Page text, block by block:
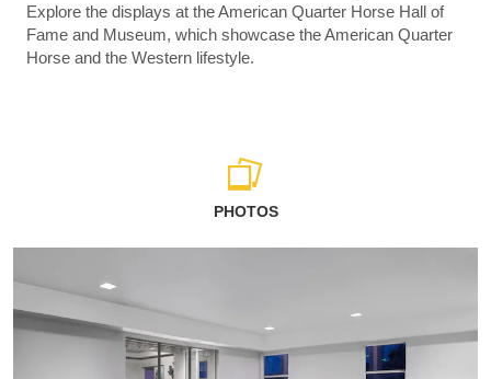
Explore the displays at the American Quarter Horse Hall of
Fame and Museum, which showcase the American Quarter
Horse and the Western lifestyle.
PHOTOS